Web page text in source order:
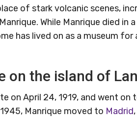
of stark volcanic scenes,
While Manrique died in
has lived on as a museum for
on the island of
on April 24, 1919, and went on
Manrique moved to Madrid